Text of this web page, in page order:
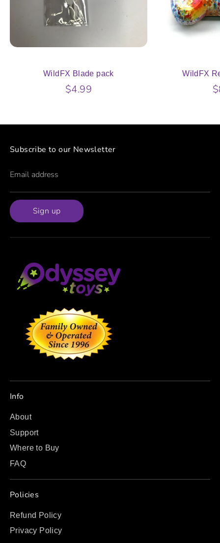
WildFX Blade pack
$4.99
WildFX
Subscribe to our Newsletter
Email address
Sign up
Info
About
Support
Where to Buy
FAQ
Policies
Refund Policy
Privacy Policy